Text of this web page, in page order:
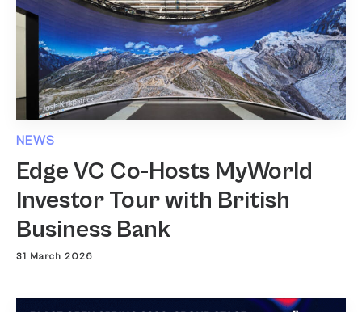
NEWS
Edge VC Co-Hosts MyWorld
Investor Tour with British
Business Bank
31 March 2026